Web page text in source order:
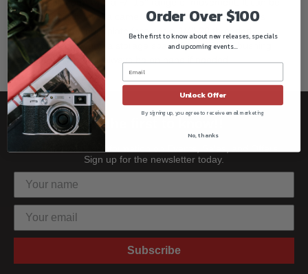
used to quickly level a camera rig on uneven terrain. This
machined aluminum plate features a 1/4"-20 threaded
mounting screw and a storage space for a 3/8"-16 bushing
adapter, so one will always be on hand if needed.
Be the first to know!!
Sign up for the newsletter today.
Subscribe
Order Over $100
Be the first to know about new releases, specials
and upcoming events...
Unlock Offer
By signing up, you agree to receive email marketing
No, thanks